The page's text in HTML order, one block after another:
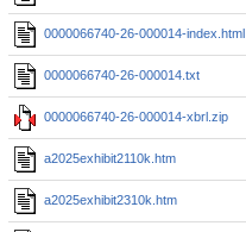
0000066740-26-000014-index.html
0000066740-26-000014.txt
0000066740-26-000014-xbrl.zip
a2025exhibit2110k.htm
a2025exhibit2310k.htm